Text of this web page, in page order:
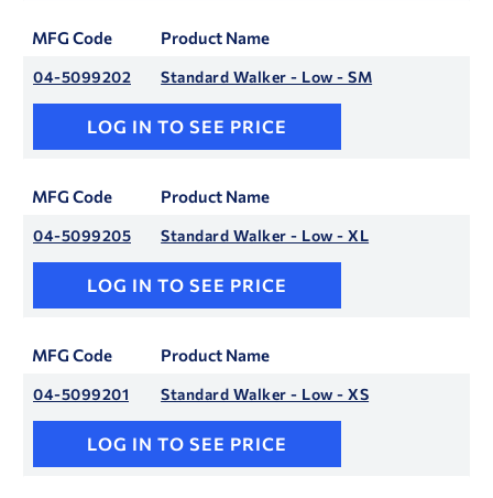
MFG Code Product Name
04-5099202 Standard Walker - Low - SM
LOG IN TO SEE PRICE
MFG Code Product Name
04-5099205 Standard Walker - Low - XL
LOG IN TO SEE PRICE
MFG Code Product Name
04-5099201 Standard Walker - Low - XS
LOG IN TO SEE PRICE